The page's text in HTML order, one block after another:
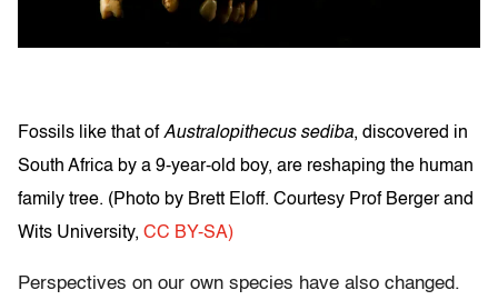
Fossils like that ofAustralopithecus sediba, discovered in
South Africa by a 9-year-old boy, are reshaping the human
family tree. ( Photo by Brett Eloff. Courtesy Prof Berger and
Wits University, CC BY-SA)
Perspectives on our own species have also changed.